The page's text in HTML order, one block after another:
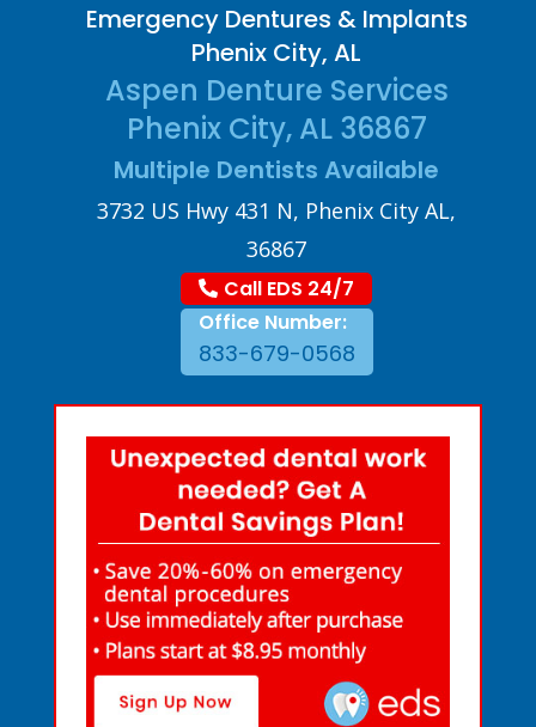
Emergency Dentures & Implants
Phenix City, AL
Aspen Denture Services
Phenix City, AL 36867
Multiple Dentists Available
3732 US Hwy 431 N, Phenix City AL,
36867
Call EDS 24/7
Office Number:
833-679-0568